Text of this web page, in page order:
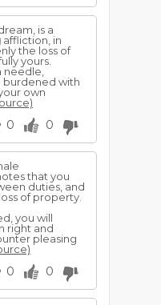
is a
affliction, in
the loss of
yours.
needle,
burdened with
own
0 0
that you
duties, and
of property.
you will
right and
pleasing
0 0